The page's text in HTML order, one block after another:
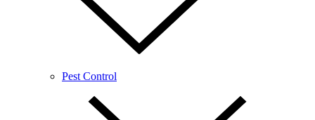
Pest Control